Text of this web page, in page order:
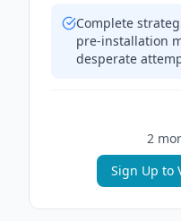
Complete
pre-installation
desperate
2
Sign Up to